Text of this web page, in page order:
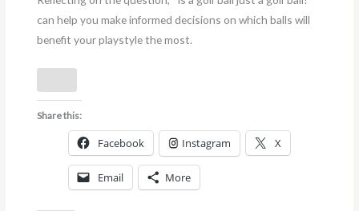
can help you make informed decisions on which balls will
benefit your playstyle the most.
Share this:
Facebook Instagram X
Email More